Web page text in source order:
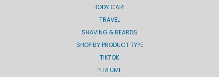
BODY CARE
TRAVEL
SHAVING & BEARDS
SHOP BY PRODUCT TYPE
TIKTOK
PERFUME